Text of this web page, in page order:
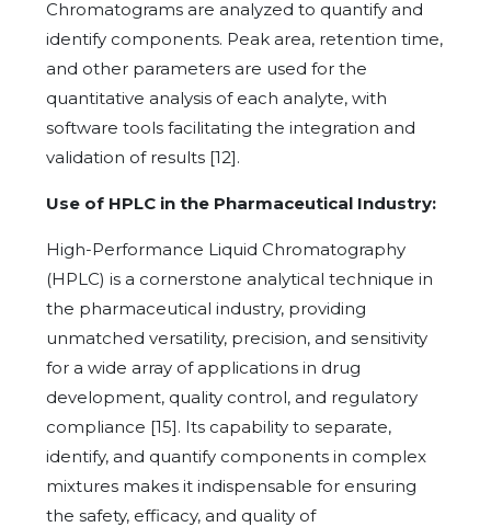
Chromatograms are analyzed to quantify and
identify components. Peak area, retention time,
and other parameters are used for the
quantitative analysis of each analyte, with
software tools facilitating the integration and
validation of results [12].
Use of HPLC in the Pharmaceutical Industry:
High-Performance Liquid Chromatography
(HPLC) is a cornerstone analytical technique in
the pharmaceutical industry, providing
unmatched versatility, precision, and sensitivity
for a wide array of applications in drug
development, quality control, and regulatory
compliance [15]. Its capability to separate,
identify, and quantify components in complex
mixtures makes it indispensable for ensuring
the safety, efficacy, and quality of